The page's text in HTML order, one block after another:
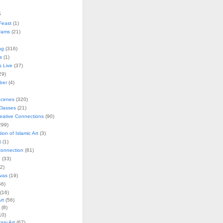
(1)
(21)
(316)
(1)
Live (37)
(4)
(320)
(21)
Connections(90)
of Islamic Art(3)
(1)
(81)
(33)
(19)
(56)
(8)